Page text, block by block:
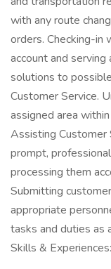
with any route
orders. Checking-in
account and
solutions to
Customer Service.
assigned area
Assisting Customer
prompt,
processing them
Submitting
appropriate
tasks and duties as
Skills & Experiences: